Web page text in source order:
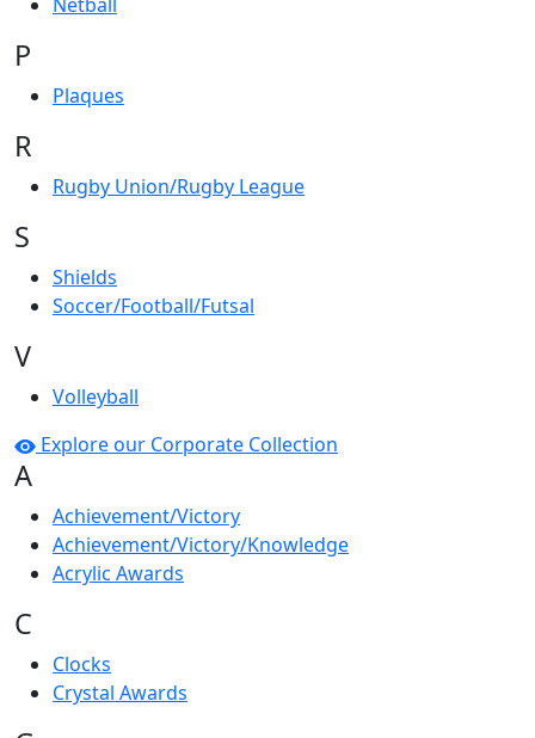
P
Plaques
R
Rugby Union/Rugby League
S
Shields
Soccer/Football/Futsal
V
Volleyball
Explore our Corporate Collection
A
Achievement/Victory
Achievement/Victory/Knowledge
Acrylic Awards
C
Clocks
Crystal Awards